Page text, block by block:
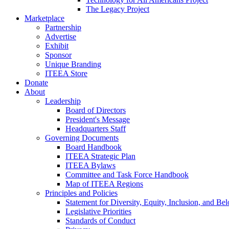
The Legacy Project
Marketplace
Partnership
Advertise
Exhibit
Sponsor
Unique Branding
ITEEA Store
Donate
About
Leadership
Board of Directors
President's Message
Headquarters Staff
Governing Documents
Board Handbook
ITEEA Strategic Plan
ITEEA Bylaws
Committee and Task Force Handbook
Map of ITEEA Regions
Principles and Policies
Statement for Diversity, Equity, Inclusion, and
Legislative Priorities
Standards of Conduct